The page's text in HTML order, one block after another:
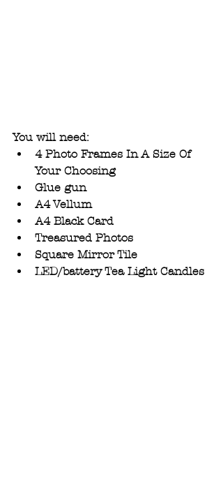
You will need:
4 Photo Frames In A Size Of
Your Choosing
Glue gun
A4 Vellum
A4 Black Card
Treasured Photos
Square Mirror Tile
LED/battery Tea Light Candles